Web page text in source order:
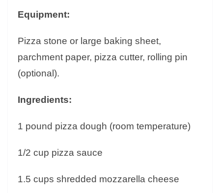
Equipment:
Pizza stone or large baking sheet,
parchment paper, pizza cutter, rolling pin
(optional).
Ingredients:
1 pound pizza dough (room temperature)
1/2 cup pizza sauce
1.5 cups shredded mozzarella cheese